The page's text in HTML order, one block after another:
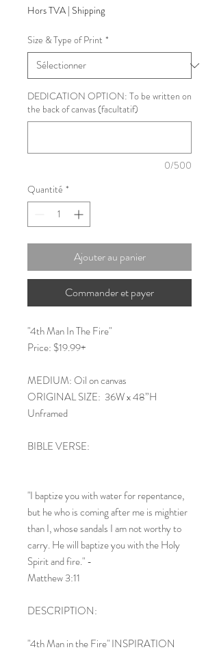
Hors TVA | Shipping
Size & Type of Print *
DEDICATION OPTION: To be written on
the back of canvas (facultatif)
0/500
Quantité *
Ajouter au panier
Commander et payer
"4th Man In The Fire"
Price: $19.99+
MEDIUM: Oil on canvas
ORIGINAL SIZE: 36W x 48”H
Unframed
BIBLE VERSE:
"I baptize you with water for repentance,
but he who is coming after me is mightier
than I, whose sandals I am not worthy to
carry. He will baptize you with the Holy
Spirit and fire." -
Matthew 3:11
DESCRIPTION:
"4th Man in the Fire" INSPIRATION